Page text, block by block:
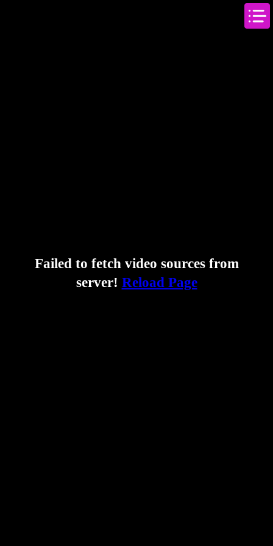
Failed to fetch video sources from
server! Reload Page